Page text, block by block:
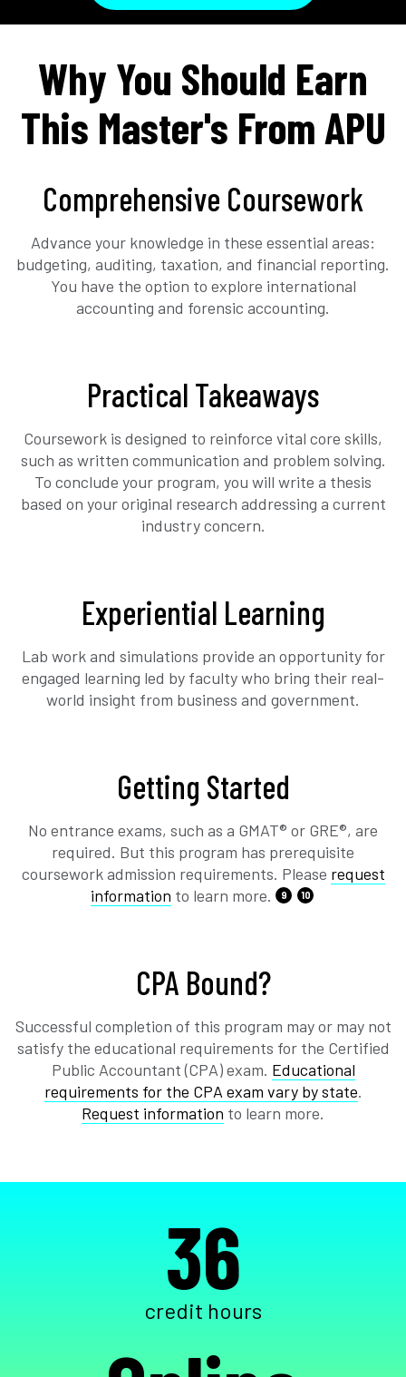
Why You Should Earn
This Master's From APU
Comprehensive Coursework
Advance your knowledge in these essential areas:
budgeting, auditing, taxation, and financial reporting.
You have the option to explore international
accounting and forensic accounting.
Practical Takeaways
Coursework is designed to reinforce vital core skills,
such as written communication and problem solving.
To conclude your program, you will write a thesis
based on your original research addressing a current
industry concern.
Experiential Learning
Lab work and simulations provide an opportunity for
engaged learning led by faculty who bring their real-
world insight from business and government.
Getting Started
No entrance exams, such as a GMAT® or GRE®, are
required. But this program has prerequisite
coursework admission requirements. Please request
information to learn more. 9 10
CPA Bound?
Successful completion of this program may or may not
satisfy the educational requirements for the Certified
Public Accountant (CPA) exam. Educational
requirements for the CPA exam vary by state.
Request information to learn more.
36
credit hours